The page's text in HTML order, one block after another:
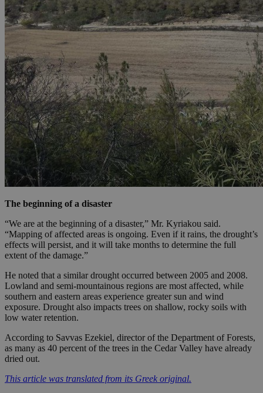
The beginning of a disaster
“We are at the beginning of a disaster,” Mr. Kyriakou said.
“Mapping of affected areas is ongoing. Even if it rains, the drought’s
effects will persist, and it will take months to determine the full
extent of the damage.”
He noted that a similar drought occurred between 2005 and 2008.
Lowland and semi-mountainous regions are most affected, while
southern and eastern areas experience greater sun and wind
exposure. Drought also impacts trees on shallow, rocky soils with
low water retention.
According to Savvas Ezekiel, director of the Department of Forests,
as many as 40 percent of the trees in the Cedar Valley have already
dried out.
This article was translated from its Greek original.